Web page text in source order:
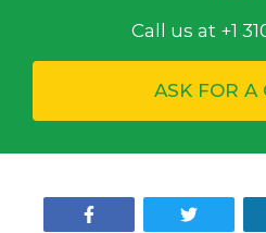
Call us at +1
ASK FOR A